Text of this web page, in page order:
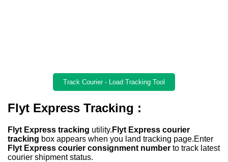
Track Courier - Load Tracking Tool
Flyt Express Tracking :
Flyt Express tracking utility. Flyt Express courier
tracking box appears when you land tracking page.Enter
Flyt Express courier consignment number to track latest
courier shipment status.